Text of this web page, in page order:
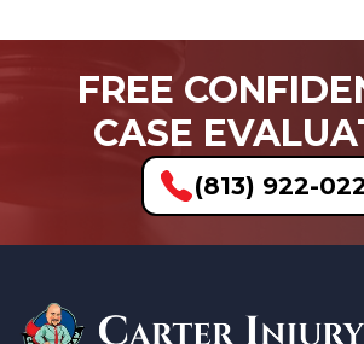
FREE
CASE
(813) 922-